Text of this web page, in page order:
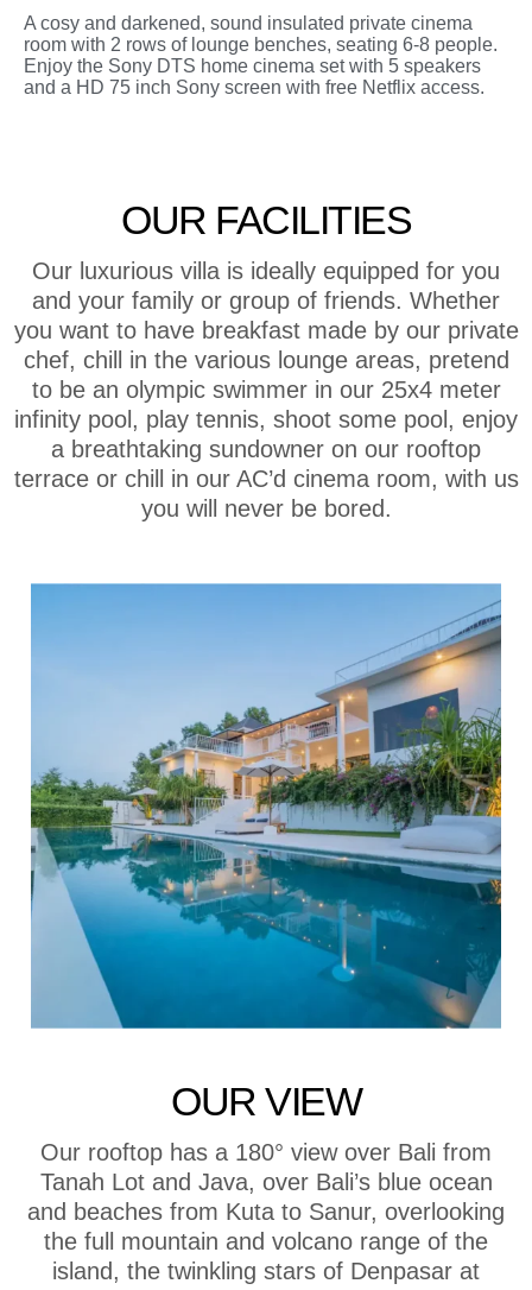
A cosy and darkened, sound insulated private cinema
room with 2 rows of lounge benches, seating 6-8 people.
Enjoy the Sony DTS home cinema set with 5 speakers
and a HD 75 inch Sony screen with free Netflix access.
OUR FACILITIES
Our luxurious villa is ideally equipped for you
and your family or group of friends. Whether
you want to have breakfast made by our private
chef, chill in the various lounge areas, pretend
to be an olympic swimmer in our 25x4 meter
infinity pool, play tennis, shoot some pool, enjoy
a breathtaking sundowner on our rooftop
terrace or chill in our AC’d cinema room, with us
you will never be bored.
OUR VIEW
Our rooftop has a 180° view over Bali from
Tanah Lot and Java, over Bali’s blue ocean
and beaches from Kuta to Sanur, overlooking
the full mountain and volcano range of the
island, the twinkling stars of Denpasar at